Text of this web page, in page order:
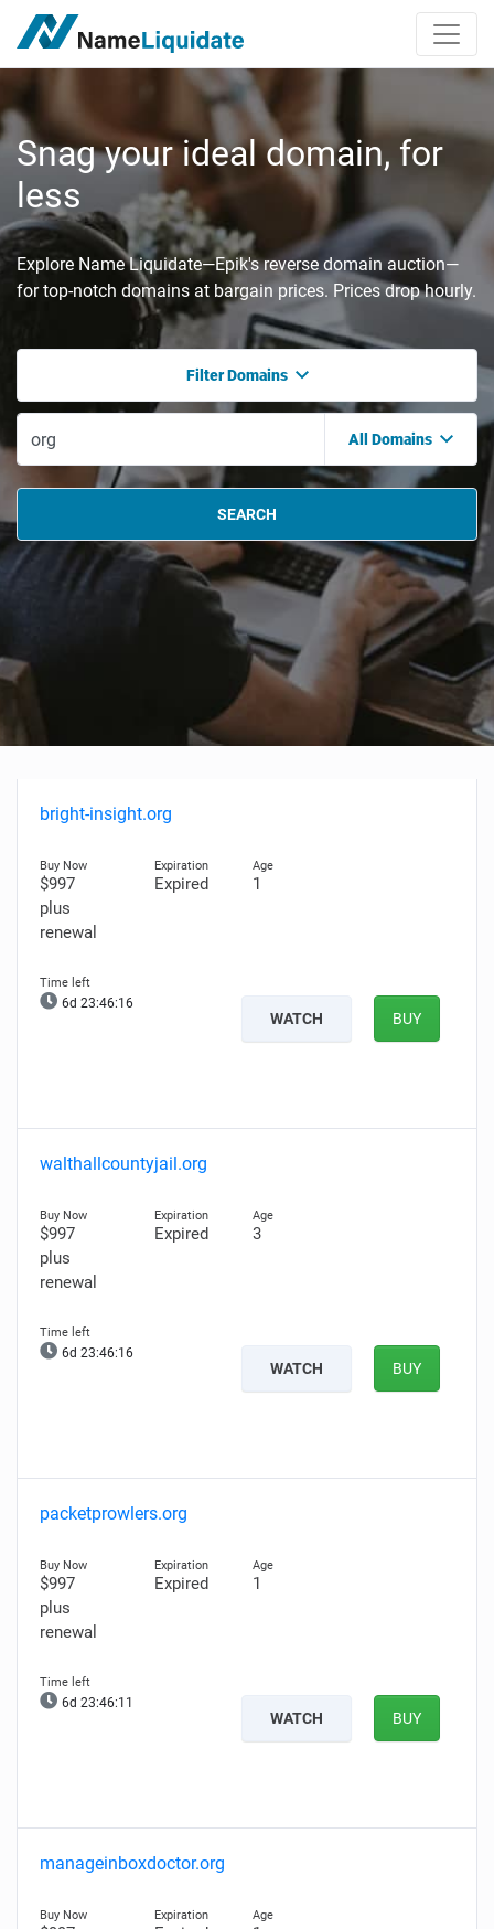
Snag your ideal domain, for
less
Explore Name Liquidate—Epik's reverse domain auction—
for top-notch domains at bargain prices. Prices drop hourly.
Filter Domains
All Domains
SEARCH
bright-insight.org
$997
plus
renewal
Expired 1
6d 23:46:15
WATCH BUY
walthallcountyjail.org
$997
plus
renewal
Expired 3
6d 23:46:15
WATCH BUY
packetprowlers.org
$997
plus
renewal
Expired 1
6d 23:46:10
WATCH BUY
manageinboxdoctor.org